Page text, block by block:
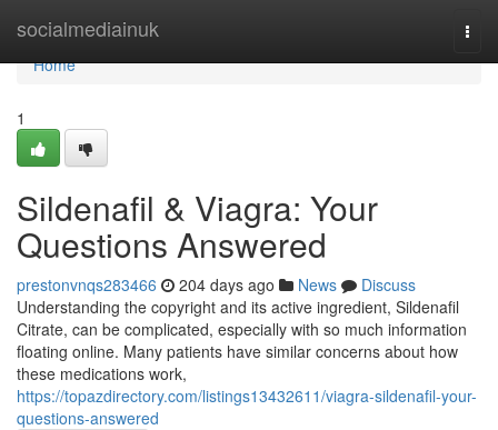
socialmediainuk
Home
Home
1
Sildenafil & Viagra: Your
Questions Answered
prestonvnqs283466 204 days ago News
Discuss
Understanding the copyright and its active ingredient, Sildenafil
Citrate, can be complicated, especially with so much information
floating online. Many patients have similar concerns about how
these medications work,
https://topazdirectory.com/listings13432611/viagra-sildenafil-your-
questions-answered